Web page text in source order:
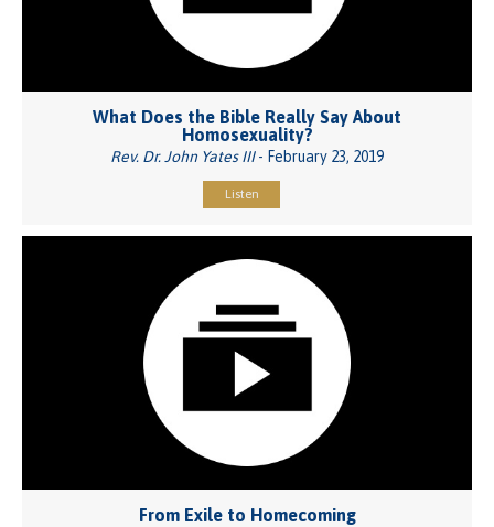
What Does the Bible Really Say About
Homosexuality?
Rev. Dr. John Yates III- February 23, 2019
Listen
From Exile to Homecoming